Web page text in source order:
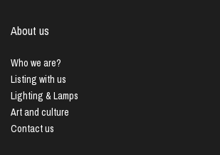
About us
Who we are?
Listing with us
Lighting & Lamps
Art and culture
Contact us